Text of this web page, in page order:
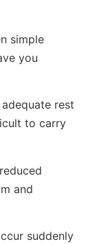
simple
you
rest
to carry
and
suddenly